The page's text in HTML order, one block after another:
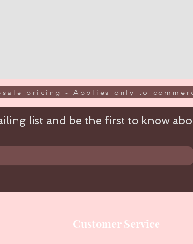
ULKA DUST COLLECTORS
pricing - Applies only to
list and be the first to know
Customer Service